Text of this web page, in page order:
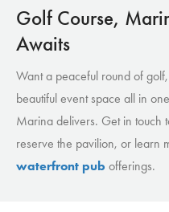
Golf Course,
Awaits
Want a peaceful round of
beautiful event space all in
Marina delivers. Get in touch
reserve the pavilion, or learn
waterfront pub offerings.